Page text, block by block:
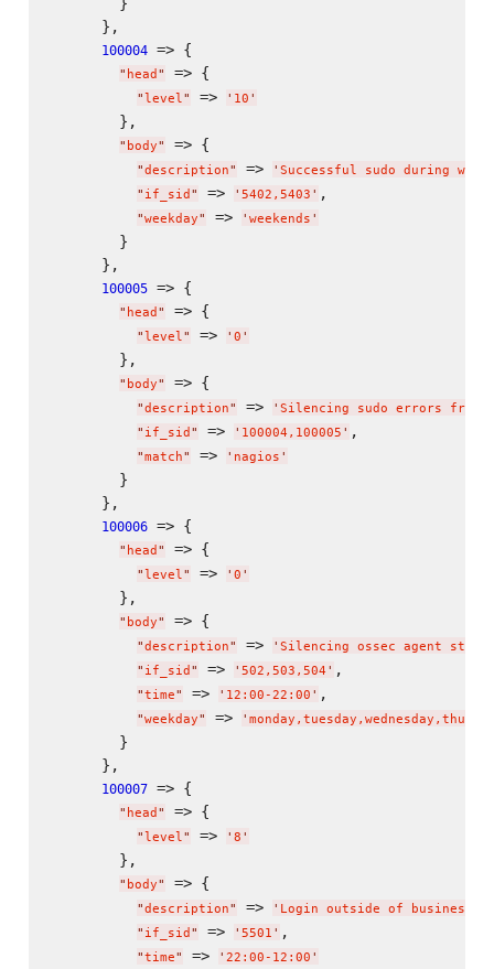
      },
100004 => {
" head " => {
"level" => ' 10 '
        },
" body" => {
"description" => ' Successful sudo during
" if_sid " => ' 5402,5403 ' ,
"weekday" => ' weekends '
        }
      },
100005 => {
" head " => {
"level" => ' 0 '
        },
" body" => {
"description" => ' Silencing sudo errors from
" if_sid " => ' 100004,100005 ' ,
"match" => ' nagios '
        }
      },
100006 => {
" head " => {
"level" => ' 0 '
        },
" body" => {
"description" => ' Silencing ossec agent stop/
" if_sid " => ' 502,503,504 ' ,
"time" => ' 12:00-22:00 ' ,
"weekday" => '
        }
      },
100007 => {
" head " => {
"level" => ' 8 '
        },
" body" => {
"description" => ' Login outside of business
" if_sid " => ' 5501 ' ,
"time" => ' 22:00-12:00 '